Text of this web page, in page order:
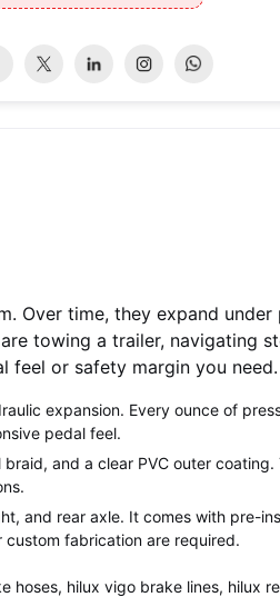
Over time, they expand under
towing a trailer, navigating
feel or safety margin you need.
expansion. Every ounce of
pedal feel.
and a clear PVC outer
and rear axle. It comes with pre-
fabrication are required.
hoses, hilux vigo brake lines, hilux